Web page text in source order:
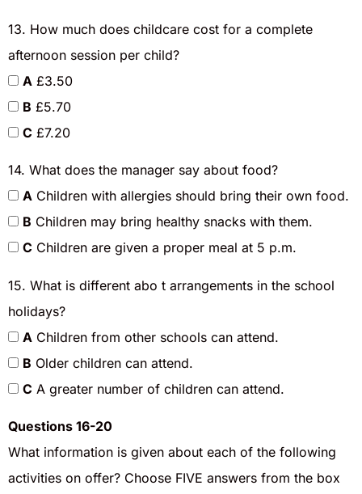
13. How much does childcare cost for a complete
afternoon session per child?
A £3.50
B £5.70
C £7.20
14. What does the manager say about food?
A Children with allergies should bring their own food.
B Children may bring healthy snacks with them.
C Children are given a proper meal at 5 p.m.
15. What is different abo t arrangements in the school
holidays?
A Children from other schools can attend.
B Older children can attend.
C A greater number of children can attend.
Questions 16-20
What information is given about each of the following
activities on offer? Choose FIVE answers from the box